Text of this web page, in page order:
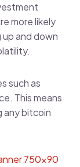
more likely
and down
such as
This means
any bitcoin